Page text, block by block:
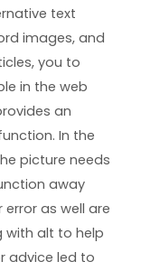
text
images, and
you to
in the web
an
In the
picture needs
away
as well are
with alt to help
advice led to